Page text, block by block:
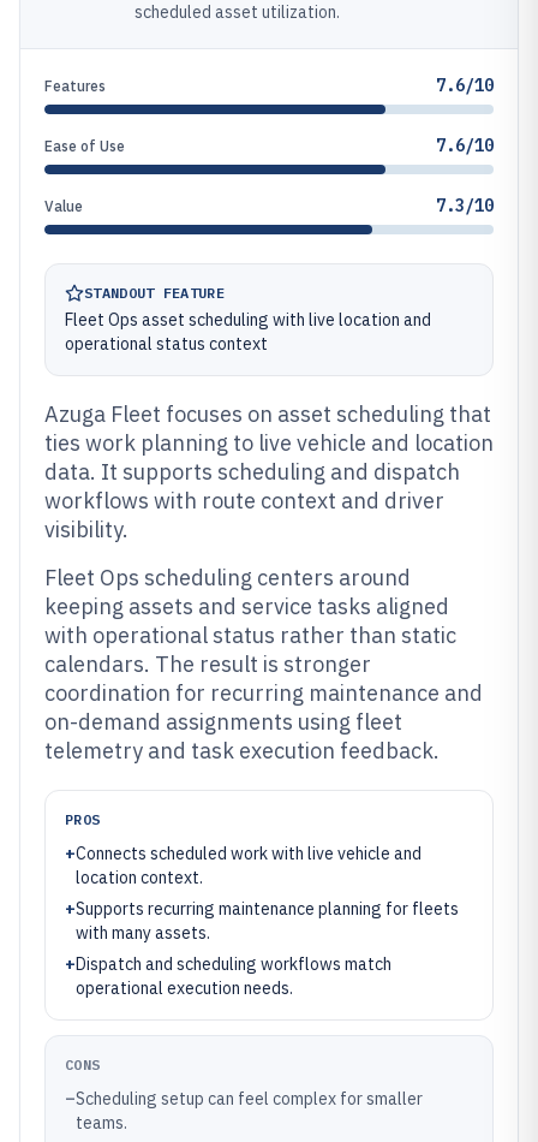
scheduled asset utilization.
Features 7.6/10
Ease of Use 7.6/10
Value 7.3/10
STANDOUT FEATURE
Fleet Ops asset scheduling with live location and
operational status context
Azuga Fleet focuses on asset scheduling that
ties work planning to live vehicle and location
data. It supports scheduling and dispatch
workflows with route context and driver
visibility.
Fleet Ops scheduling centers around
keeping assets and service tasks aligned
with operational status rather than static
calendars. The result is stronger
coordination for recurring maintenance and
on-demand assignments using fleet
telemetry and task execution feedback.
PROS
+Connects scheduled work with live vehicle and
location context.
+Supports recurring maintenance planning for fleets
with many assets.
+Dispatch and scheduling workflows match
operational execution needs.
CONS
–Scheduling setup can feel complex for smaller
teams.